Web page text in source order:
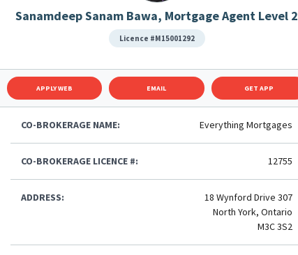
Sanamdeep Sanam Bawa, Mortgage Agent Level 2
Licence #M15001292
APPLY WEB EMAIL GET APP
CO-BROKERAGE NAME: Everything Mortgages
CO-BROKERAGE LICENCE #: 12755
ADDRESS:
18 Wynford Drive 307
North York, Ontario
M3C 3S2